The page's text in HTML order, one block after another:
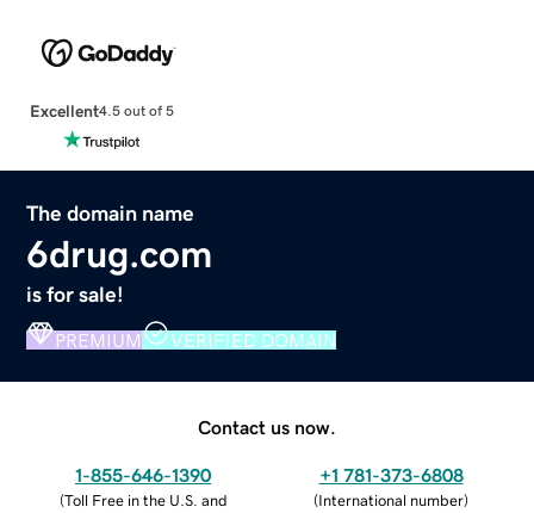
Excellent4.5 out of 5
The domain name
6drug.com
is for sale!
PREMIUM VERIFIED DOMAIN
Contact us now.
1-855-646-1390
(Toll Free in the U.S. and
+1 781-373-6808
(International number)